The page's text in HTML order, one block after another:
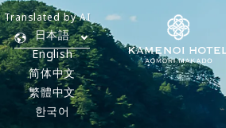
日本語
English
简体中文
繁體中文
한국어
Translated by AI